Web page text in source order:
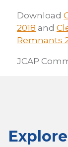
Download
2018 and
Remnants
JCAP